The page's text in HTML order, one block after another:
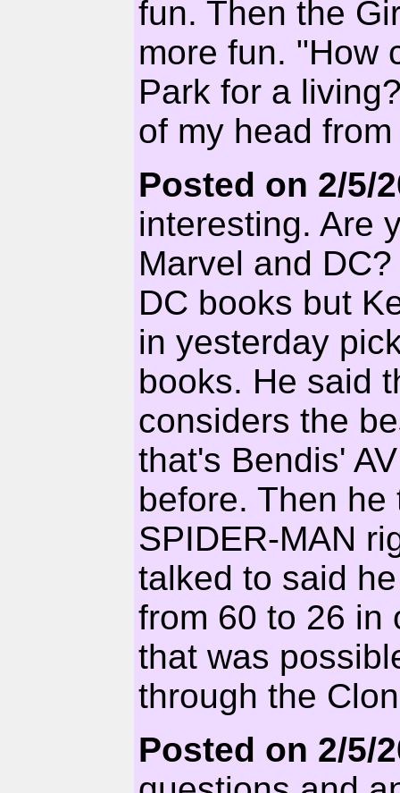
fun. Then the
more fun. "How
Park for a
of my head
Posted on 2/5/
interesting. Are
Marvel and
DC books but
in yesterday
books. He said
considers the
that's Bendis'
before. Then
SPIDER-MAN
talked to said
from 60 to 26 in
that was
through the
Posted on 2/5/